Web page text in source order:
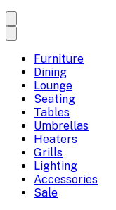
Furniture
Dining
Lounge
Seating
Tables
Umbrellas
Heaters
Grills
Lighting
Accessories
Sale